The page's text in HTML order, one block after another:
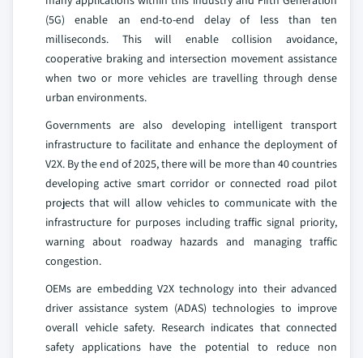
(5G) enable an end-to-end delay of less than ten
milliseconds. This will enable collision avoidance,
cooperative braking and intersection movement assistance
when two or more vehicles are travelling through dense
urban environments.
Governments are also developing intelligent transport
infrastructure to facilitate and enhance the deployment of
V2X. By the end of 2025, there will be more than 40 countries
developing active smart corridor or connected road pilot
projects that will allow vehicles to communicate with the
infrastructure for purposes including traffic signal priority,
warning about roadway hazards and managing traffic
congestion.
OEMs are embedding V2X technology into their advanced
driver assistance system (ADAS) technologies to improve
overall vehicle safety. Research indicates that connected
safety applications have the potential to reduce non